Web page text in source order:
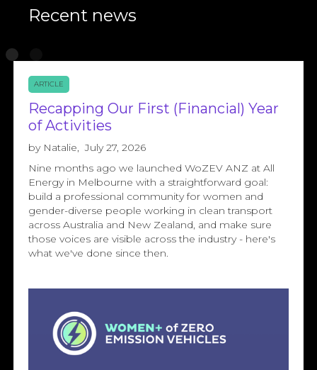
Recent news
ARTICLE
Recapping Our First (Financial) Year
of Activities
by Natalie ,July 27, 2026
Nine months ago we launched WoZEV ANZ at All
Energy in Melbourne with a straightforward goal:
build a professional community for women and
gender-diverse people working in clean transport
across Australia and New Zealand, and make sure
those voices are visible across the industry - here's
what we've done since then.